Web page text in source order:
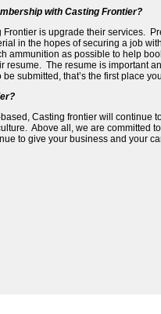
with Casting Frontier?
is upgrade their services.
in the hopes of securing a job
ammunition as possible to help
resume. The resume is important
submitted, that’s the first place
Casting frontier will continue
Above all, we are committed
to give your business and your